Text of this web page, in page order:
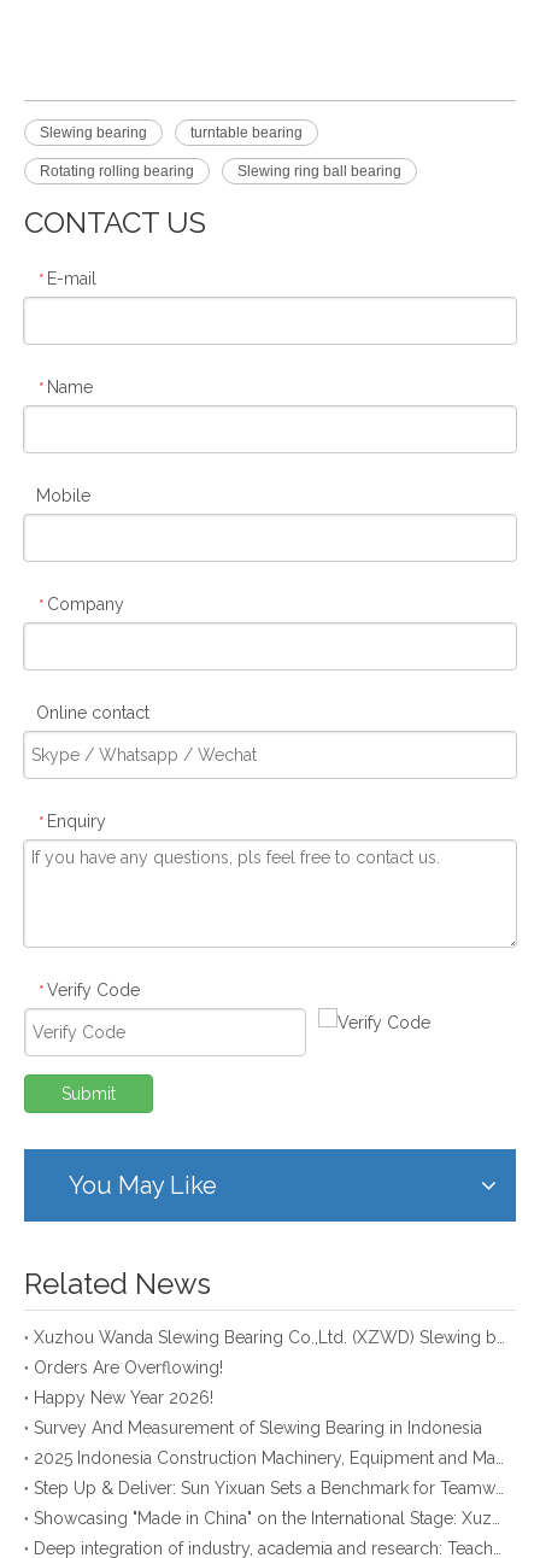
Slewing bearing turntable bearing
Rotating rolling bearing Slewing ring ball bearing
CONTACT US
* E-mail
* Name
Mobile
* Company
Online contact
* Enquiry
* Verify Code
Submit
You May Like
Related News
Orders Are Overflowing!
Happy New Year 2026!
Survey And Measurement of Slewing Bearing in Indonesia